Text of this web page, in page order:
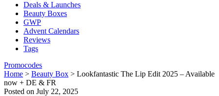
Deals & Launches
Beauty Boxes
GWP
Advent Calendars
Reviews
Tags
Promocodes
Home > Beauty Box > Lookfantastic The Lip Edit 2025 – Available
now + DE & FR
Posted on July 22, 2025